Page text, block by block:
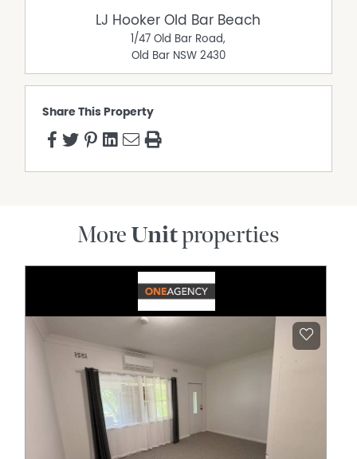
LJ Hooker Old Bar Beach
1/47 Old Bar Road,
Old Bar NSW 2430
Share This Property
More Unitproperties